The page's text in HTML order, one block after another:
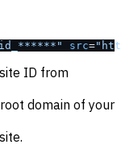
src=
ID from
domain of your